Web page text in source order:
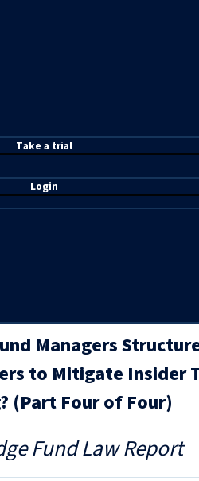
Take a trial
Login
Managers
to Mitigate Insider
(Part Four of Four)
Fund Law Report